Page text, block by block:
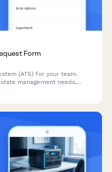
Form
(ATS) for your team.
management needs,